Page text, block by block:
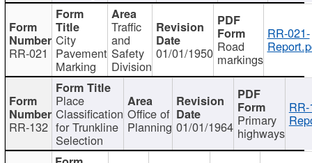
RR-021
City
Pavement
Marking
Traffic
and
Safety
Division
01/01/1950 Road
markings
RR-021-
RR-132
Place
Classification
for Trunkline
Selection
Office of
Planning 01/01/1964 Primary
highways